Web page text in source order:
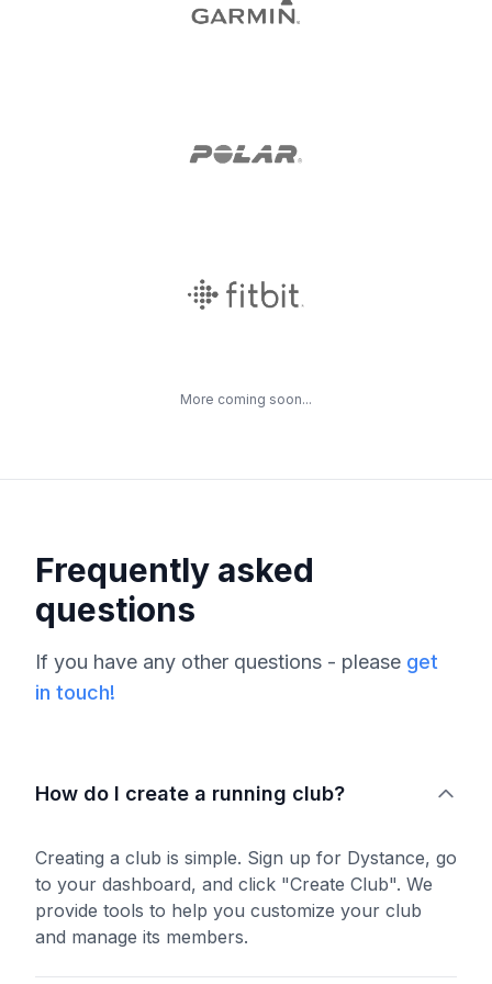
More coming soon...
Frequently asked
questions
If you have any other questions - please get
in touch!
How do I create a running club?
Creating a club is simple. Sign up for Dystance, go
to your dashboard, and click "Create Club". We
provide tools to help you customize your club
and manage its members.